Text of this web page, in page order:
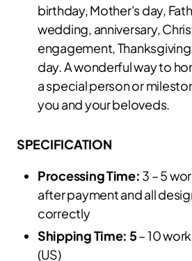
birthday, Mother's day,
wedding, anniversary,
engagement,
day. A wonderful way to
a special person or
you and your beloveds.
SPECIFICATION
Processing Time: 3 – 5
after payment and all
correctly
Shipping Time: 5– 10
(US)